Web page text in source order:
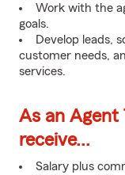
Work with the
goals.
Develop leads,
customer needs,
services.
As an Agent
receive...
Salary plus